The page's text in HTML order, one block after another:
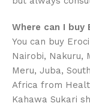
Where can I buy
You can buy
Nairobi, Nakuru,
Meru, Juba,
Africa from
Kahawa Sukari